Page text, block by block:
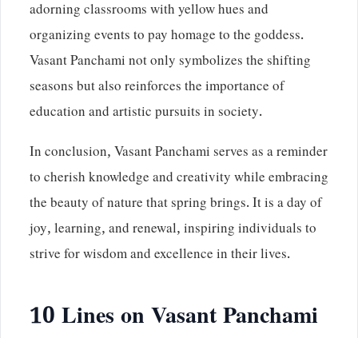
adorning classrooms with yellow hues and
organizing events to pay homage to the goddess.
Vasant Panchami not only symbolizes the shifting
seasons but also reinforces the importance of
education and artistic pursuits in society.
In conclusion, Vasant Panchami serves as a reminder
to cherish knowledge and creativity while embracing
the beauty of nature that spring brings. It is a day of
joy, learning, and renewal, inspiring individuals to
strive for wisdom and excellence in their lives.
10 Lines on Vasant Panchami